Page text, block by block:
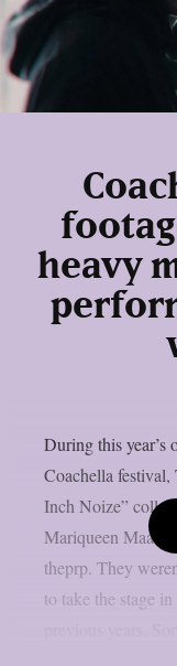
heavy
During this year’s
Coachella
Inch Noize”
Mariqueen
theprp. They
to take the stage